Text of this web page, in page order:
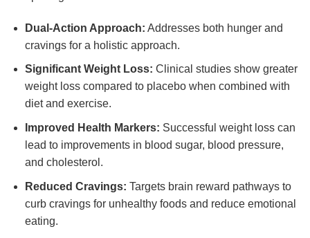
Dual-Action Approach: Addresses both hunger and
cravings for a holistic approach.
Significant Weight Loss: Clinical studies show greater
weight loss compared to placebo when combined with
diet and exercise.
Improved Health Markers: Successful weight loss can
lead to improvements in blood sugar, blood pressure,
and cholesterol.
Reduced Cravings: Targets brain reward pathways to
curb cravings for unhealthy foods and reduce emotional
eating.